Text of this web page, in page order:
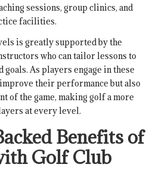
sessions, group clinics, and
facilities.
is greatly supported by the
who can tailor lessons to
goals. As players engage in these
their performance but also
of the game, making golf a more
at every level.
Benefits of
Golf Club